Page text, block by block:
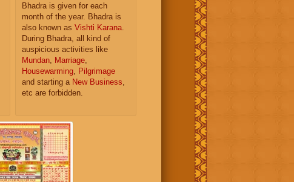
Bhadra is given for each
month of the year. Bhadra is
also known as Vishti Karana
During Bhadra, all kind of
auspicious activities like
Mundan
Marriage
Housewarming
Pilgrimage
and starting a New Business
etc are forbidden.